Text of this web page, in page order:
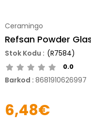
Ceramingo
Refsan Powder
(R7584)
0.0
Barkod : 8681910626997
6,48€